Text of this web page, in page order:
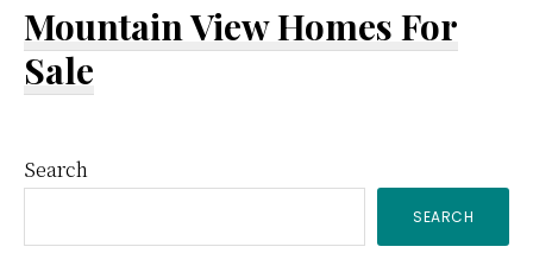
Mountain View Homes For
Sale
Primary
Sidebar
Search
SEARCH